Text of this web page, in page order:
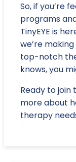
So, if you’re
programs
TinyEYE is
we’re
top-notch
knows, you
Ready to join
more about
therapy